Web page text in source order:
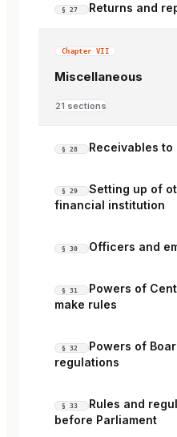
§ 27 Returns and
Chapter VII
Miscellaneous
21 sections
§ 28 Receivables
§ 29
Setting up of
financial institution
§ 30 Officers and
§ 31
Powers of
make rules
§ 32
Powers of
regulations
§ 33
Rules and
before Parliament